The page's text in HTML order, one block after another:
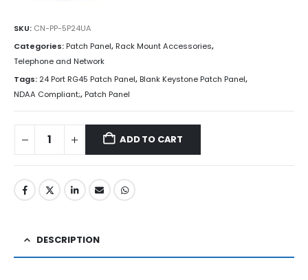
SKU: CN-PP-5P24UA
Categories:Patch Panel,Rack Mount Accessories,
Telephone and Network
Tags: 24 Port RG45 Patch Panel,Blank Keystone Patch Panel,
NDAA Compliant;,Patch Panel
ADD TO CART
DESCRIPTION